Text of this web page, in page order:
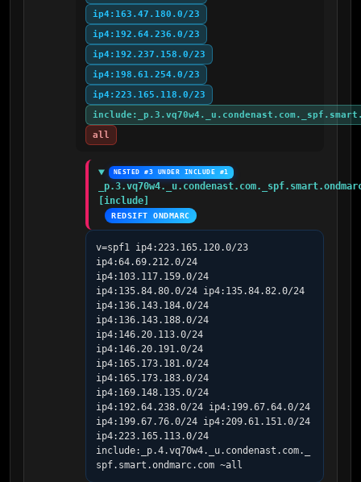
ip4:163.47.180.0/23
ip4:192.64.236.0/23
ip4:192.237.158.0/23
ip4:198.61.254.0/23
ip4:223.165.118.0/23
all
NESTED #3 UNDER INCLUDE #1
[include]
REDSIFT ONDMARC
v=spf1 ip4:223.165.120.0/23
ip4:64.69.212.0/24
ip4:103.117.159.0/24
ip4:135.84.80.0/24 ip4:135.84.82.0/24
ip4:136.143.184.0/24
ip4:136.143.188.0/24
ip4:146.20.113.0/24
ip4:146.20.191.0/24
ip4:165.173.181.0/24
ip4:165.173.183.0/24
ip4:169.148.135.0/24
ip4:192.64.238.0/24 ip4:199.67.64.0/24
ip4:199.67.76.0/24 ip4:209.61.151.0/24
ip4:223.165.113.0/24
include:_p.4.vq70w4._u.condenast.com._
spf.smart.ondmarc.com ~all